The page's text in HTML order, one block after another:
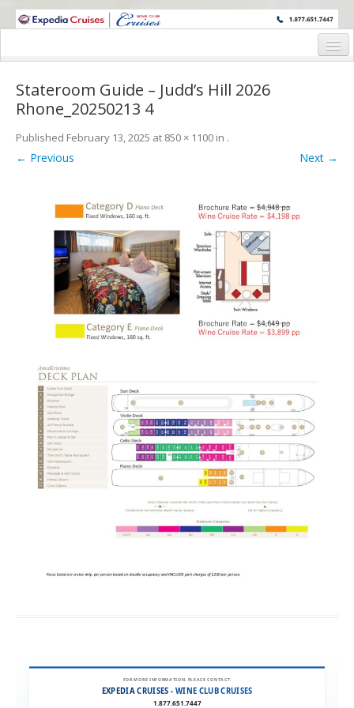
WINE CRUISES FEATURE WORLD CLASS WINE EDUCATORS. JOIN US
Cruise Details
Itinerary
Wine Itinerary
Wine Hosts’ Bios
Registration Form
Request Information
Stateroom Guide – Judd’s Hill 2026
Rhone_20250213 4
Published February 13, 2025 at 850 × 1100 in .
← Previous Next →
FOR MORE INFORMATION, PLEASE CONTACT:
EXPEDIA CRUISES - WINE CLUB CRUISES
1.877.651.7447